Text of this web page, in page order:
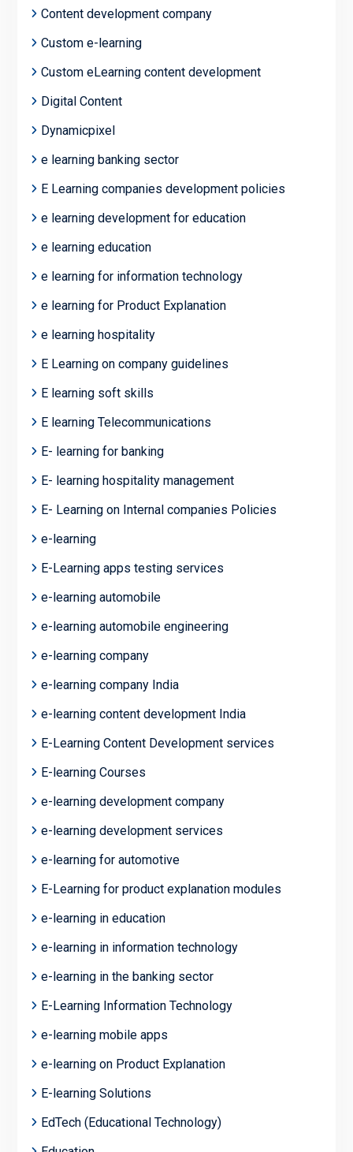
Content development company
Custom e-learning
Custom eLearning content development
Digital Content
Dynamicpixel
e learning banking sector
E Learning companies development policies
e learning development for education
e learning education
e learning for information technology
e learning for Product Explanation
e learning hospitality
E Learning on company guidelines
E learning soft skills
E learning Telecommunications
E- learning for banking
E- learning hospitality management
E- Learning on Internal companies Policies
e-learning
E-Learning apps testing services
e-learning automobile
e-learning automobile engineering
e-learning company
e-learning company India
e-learning content development India
E-Learning Content Development services
E-learning Courses
e-learning development company
e-learning development services
e-learning for automotive
E-Learning for product explanation modules
e-learning in education
e-learning in information technology
e-learning in the banking sector
E-Learning Information Technology
e-learning mobile apps
e-learning on Product Explanation
E-learning Solutions
EdTech (Educational Technology)